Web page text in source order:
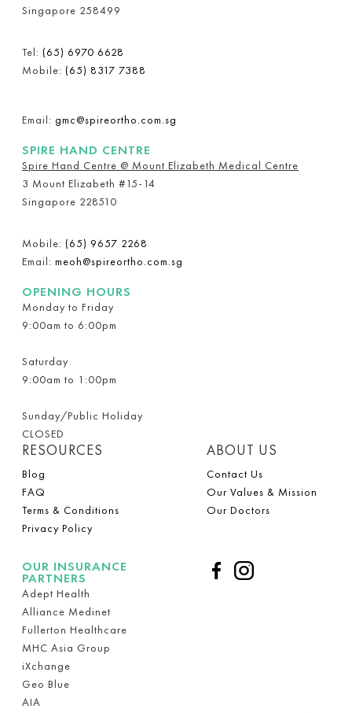
Singapore 258499
Tel: (65) 6970 6628
Mobile: (65) 8317 7388
Email: gmc@spireortho.com.sg
SPIRE HAND CENTRE
Spire Hand Centre @ Mount Elizabeth Medical Centre
3 Mount Elizabeth #15-14
Singapore 228510
Mobile: (65) 9657 2268
Email: meoh@spireortho.com.sg
OPENING HOURS
Monday to Friday
9:00am to 6:00pm
Saturday
9:00am to 1:00pm
Sunday/Public Holiday
CLOSED
RESOURCES
Blog
FAQ
Terms & Conditions
Privacy Policy
ABOUT US
Contact Us
Our Values & Mission
Our Doctors
OUR INSURANCE
PARTNERS
Adept Health
Alliance Medinet
Fullerton Healthcare
MHC Asia Group
iXchange
Geo Blue
AIA